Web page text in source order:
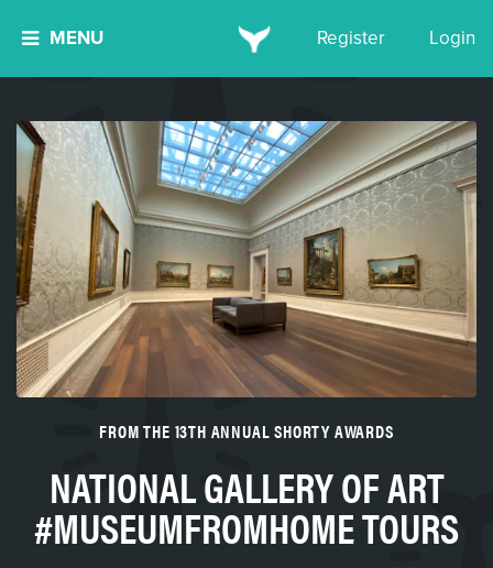
MENU Register Login
FROM THE 13TH ANNUAL SHORTY AWARDS
NATIONAL GALLERY OF ART
#MUSEUMFROMHOME TOURS